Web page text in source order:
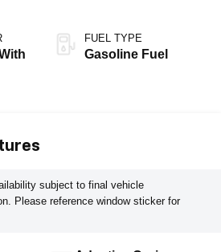
FUEL TYPE
Gasoline Fuel
subject to final vehicle
Please reference window sticker for